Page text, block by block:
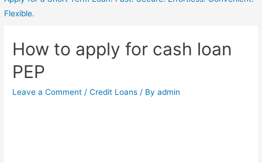
Flexible.
How to apply for cash loan
PEP
Leave a Comment /Credit Loans / Byadmin